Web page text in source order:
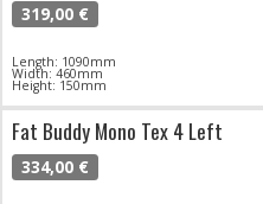
319,00 €
Length: 1090mm
Width: 460mm
Height: 150mm
Fat Buddy Mono Tex 4 Left
334,00 €